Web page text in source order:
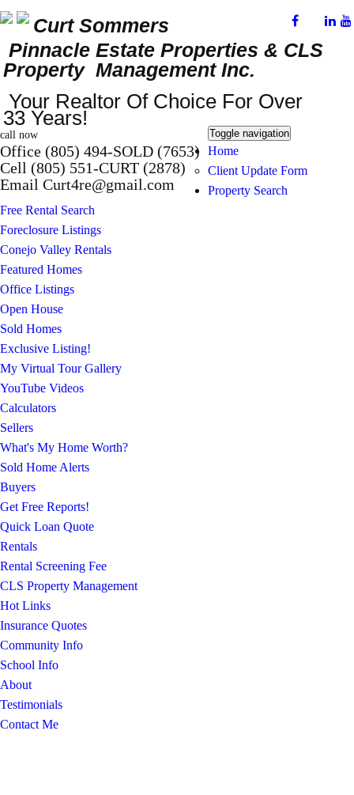
Curt Sommers
Pinnacle Estate Properties & CLS
Property Management Inc.
Your Realtor Of Choice For Over
33 Years!
call now
Office (805) 494-SOLD (7653)
Cell (805) 551-CURT (2878)
Email Curt4re@gmail.com
Toggle navigation
Home
Client Update Form
Property Search
Free Rental Search
Foreclosure Listings
Conejo Valley Rentals
Featured Homes
Office Listings
Open House
Sold Homes
Exclusive Listing!
My Virtual Tour Gallery
YouTube Videos
Calculators
Sellers
What's My Home Worth?
Sold Home Alerts
Buyers
Get Free Reports!
Quick Loan Quote
Rentals
Rental Screening Fee
CLS Property Management
Hot Links
Insurance Quotes
Community Info
School Info
About
Testimonials
Contact Me